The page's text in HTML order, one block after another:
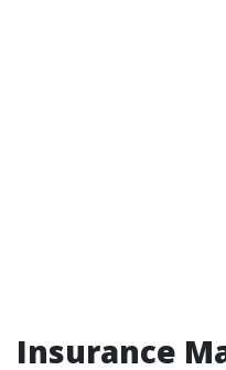
Insurance